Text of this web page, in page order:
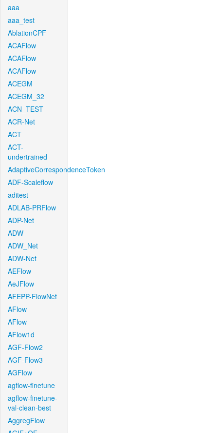
aaa
aaa_test
AblationCPF
ACAFlow
ACAFlow
ACAFlow
ACEGM
ACEGM_32
ACN_TEST
ACR-Net
ACT
ACT-
undertrained
AdaptiveCorrespondenceToken
ADF-Scaleflow
aditest
ADLAB-PRFlow
ADP-Net
ADW
ADW_Net
ADW-Net
AEFlow
AeJFlow
AFEPP-FlowNet
AFlow
AFlow
AFlow1d
AGF-Flow2
AGF-Flow3
AGFlow
agflow-finetune
agflow-finetune-
val-clean-best
AggregFlow